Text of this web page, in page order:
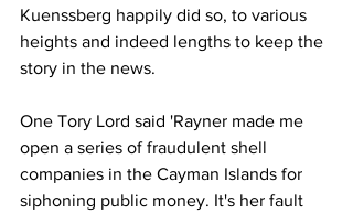
Kuenssberg happily did so, to various
heights and indeed lengths to keep the
story in the news.
One Tory Lord said 'Rayner made me
open a series of fraudulent shell
companies in the Cayman Islands for
siphoning public money. It's her fault